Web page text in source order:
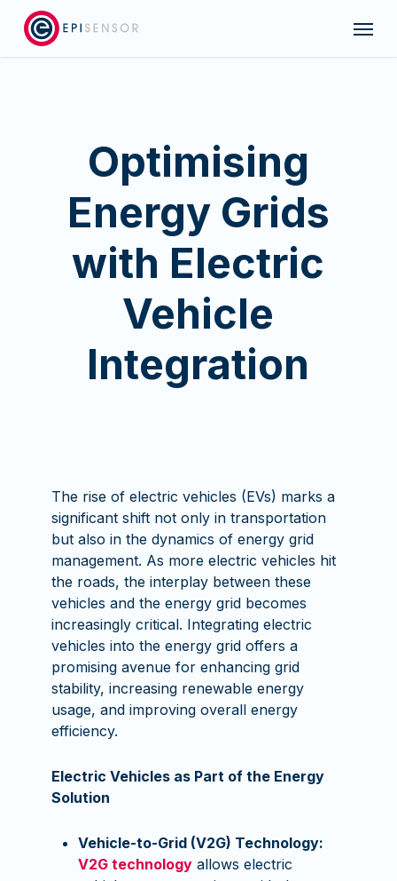
Optimising
Energy Grids
with Electric
Vehicle
Integration
The rise of electric vehicles (EVs) marks a
significant shift not only in transportation
but also in the dynamics of energy grid
management. As more electric vehicles hit
the roads, the interplay between these
vehicles and the energy grid becomes
increasingly critical. Integrating electric
vehicles into the energy grid offers a
promising avenue for enhancing grid
stability, increasing renewable energy
usage, and improving overall energy
efficiency.
Electric Vehicles as Part of the Energy
Solution
Vehicle-to-Grid (V2G) Technology:
V2G technology allows electric